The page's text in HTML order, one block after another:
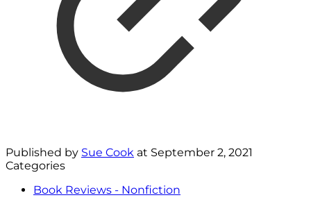
Published by Sue Cook at September 2, 2021
Categories
Book Reviews - Nonfiction